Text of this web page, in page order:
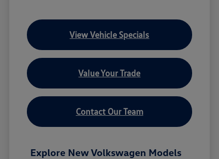
View Vehicle Specials
Value Your Trade
Contact Our Team
Explore New Volkswagen Models